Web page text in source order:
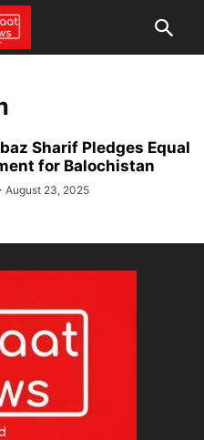
Sharif Pledges Equal
for Balochistan
August 23, 2025